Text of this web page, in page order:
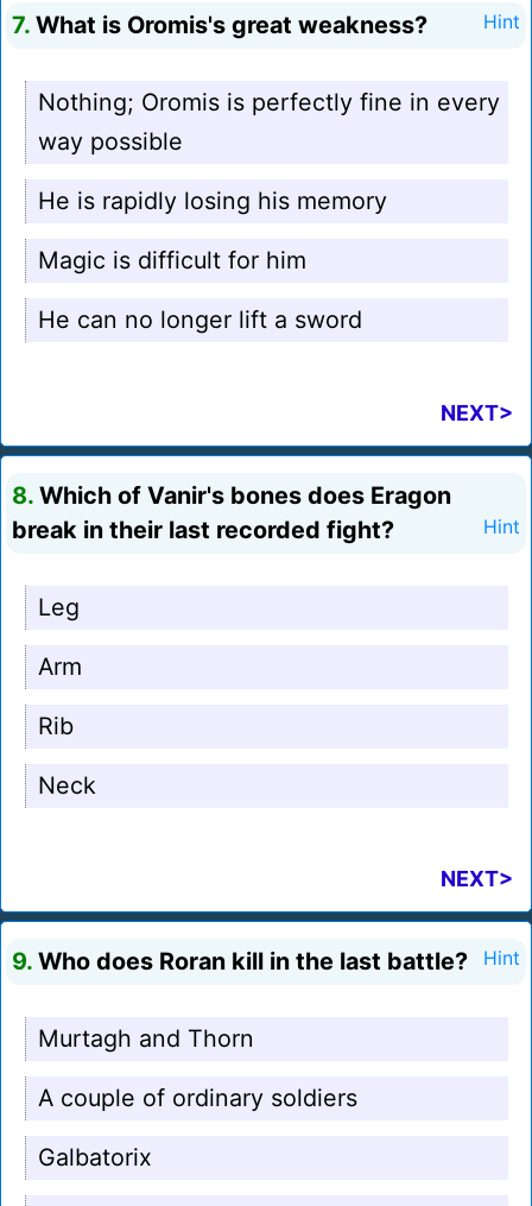
7. What is Oromis's great weakness? Hint
Nothing; Oromis is perfectly fine in every
way possible
He is rapidly losing his memory
Magic is difficult for him
He can no longer lift a sword
NEXT>
8. Which of Vanir's bones does Eragon
break in their last recorded fight?
Hint
Leg
Arm
Rib
Neck
NEXT>
9. Who does Roran kill in the last battle? Hint
Murtagh and Thorn
A couple of ordinary soldiers
Galbatorix